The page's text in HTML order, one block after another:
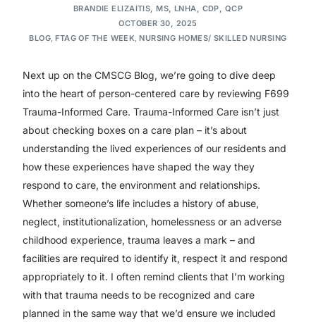
BRANDIE ELIZAITIS, MS, LNHA, CDP, QCP
OCTOBER 30, 2025
BLOG,FTAG OF THE WEEK,NURSING HOMES/ SKILLED NURSING
Next up on the CMSCG Blog, we’re going to dive deep
into the heart of person-centered care by reviewing F699
Trauma-Informed Care. Trauma-Informed Care isn’t just
about checking boxes on a care plan – it’s about
understanding the lived experiences of our residents and
how these experiences have shaped the way they
respond to care, the environment and relationships.
Whether someone’s life includes a history of abuse,
neglect, institutionalization, homelessness or an adverse
childhood experience, trauma leaves a mark – and
facilities are required to identify it, respect it and respond
appropriately to it. I often remind clients that I’m working
with that trauma needs to be recognized and care
planned in the same way that we’d ensure we included